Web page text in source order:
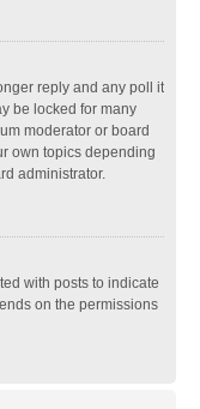
reply and any poll it
be locked for many
moderator or board
own topics depending
administrator.
with posts to indicate
on the permissions